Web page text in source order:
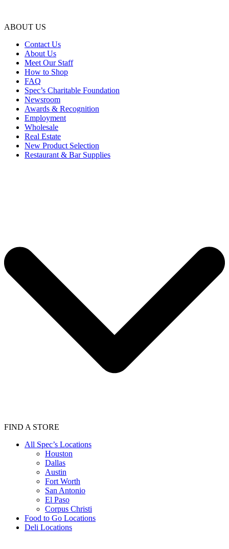
ABOUT US
Contact Us
About Us
Meet Our Staff
How to Shop
FAQ
Spec’s Charitable Foundation
Newsroom
Awards & Recognition
Employment
Wholesale
Real Estate
New Product Selection
Restaurant & Bar Supplies
FIND A STORE
All Spec’s Locations
Houston
Dallas
Austin
Fort Worth
San Antonio
El Paso
Corpus Christi
Food to Go Locations
Deli Locations